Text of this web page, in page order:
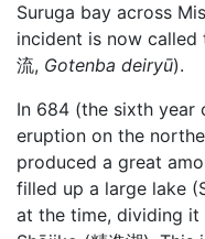
Suruga bay across
incident is now called
流, Gotenba deiryū).
In 684 (the sixth year
eruption on the
produced a great
filled up a large lake
at the time, dividing it